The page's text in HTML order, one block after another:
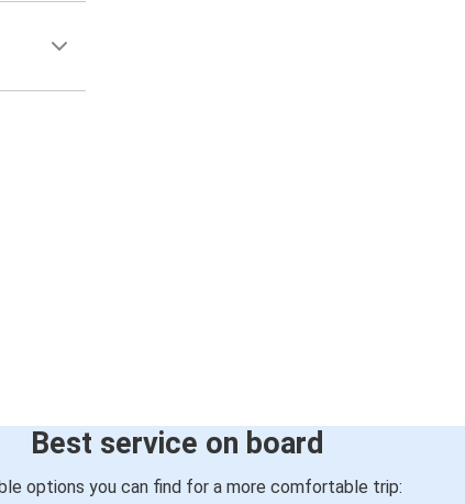
Best service on board
options you can find for a more comfortable trip: